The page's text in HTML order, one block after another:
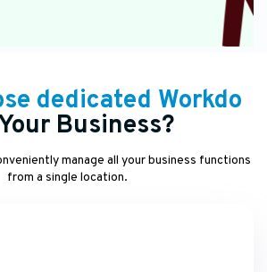
dedicated Workdo
Business?
manage all your business functions
from a single location.